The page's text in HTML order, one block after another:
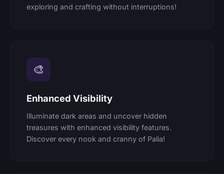
exploring and crafting without interruptions!
🎨
Enhanced Visibility
Illuminate dark areas and uncover hidden
treasures with enhanced visibility features.
Discover every nook and cranny of Palia!